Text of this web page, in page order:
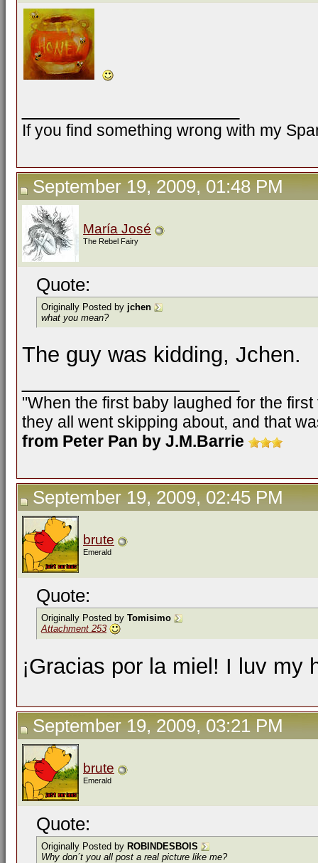
If you find something wrong with my
September 19, 2009, 01:48 PM
María José
The Rebel Fairy
Quote:
Originally Posted by jchen
what you mean?
The guy was kidding, Jchen.
"When the first baby laughed for the
they all went skipping about, and that
from Peter Pan by J.M.Barrie
September 19, 2009, 02:45 PM
brute
Emerald
Quote:
Originally Posted by Tomisimo
Attachment 253
¡Gracias por la miel! I luv my
September 19, 2009, 03:21 PM
brute
Emerald
Quote:
Originally Posted by ROBINDESBOIS
Why don´t you all post a real picture like me?